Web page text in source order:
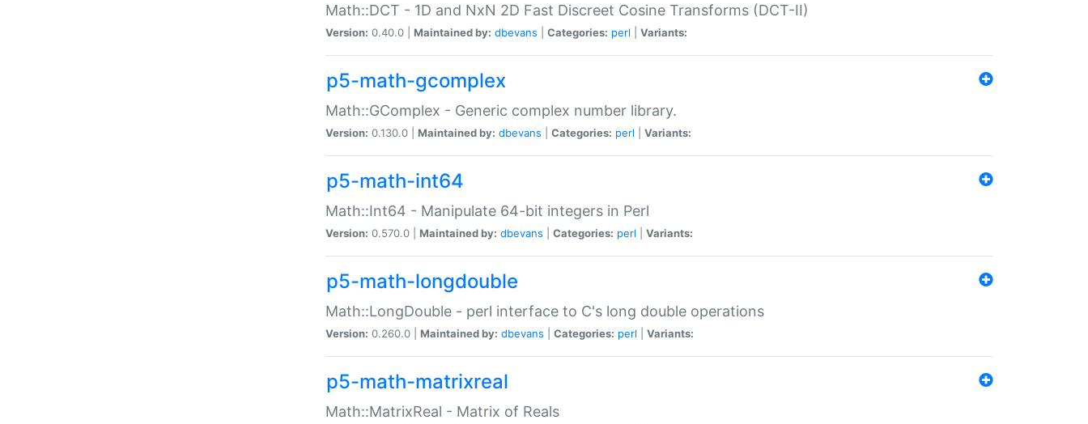
Math::DCT - 1D and NxN 2D Fast Discreet Cosine Transforms (DCT-II)
Version: 0.40.0 | Maintained by: dbevans Categories: perl Variants:
p5-math-gcomplex
Math::GComplex - Generic complex number library.
Version: 0.130.0 | Maintained by: dbevans Categories: perl Variants:
p5-math-int64
Math::Int64 - Manipulate 64-bit integers in Perl
Version: 0.570.0 | Maintained by: dbevans Categories: perl Variants:
p5-math-longdouble
Math::LongDouble - perl interface to C's long double operations
Version: 0.260.0 | Maintained by: dbevans Categories: perl Variants:
p5-math-matrixreal
Math::MatrixReal - Matrix of Reals